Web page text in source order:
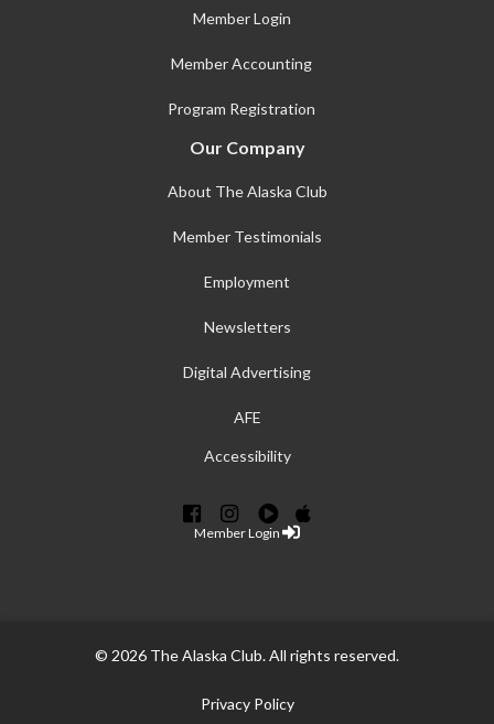
Member Login
Member Accounting
Program Registration
Our Company
About The Alaska Club
Member Testimonials
Employment
Newsletters
Digital Advertising
AFE
Accessibility
Member Login
© 2026 The Alaska Club. All rights reserved.
Privacy Policy